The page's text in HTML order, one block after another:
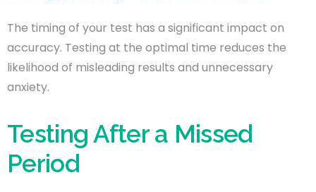
The timing of your test has a significant impact on
accuracy. Testing at the optimal time reduces the
likelihood of misleading results and unnecessary
anxiety.
Testing After a Missed
Period